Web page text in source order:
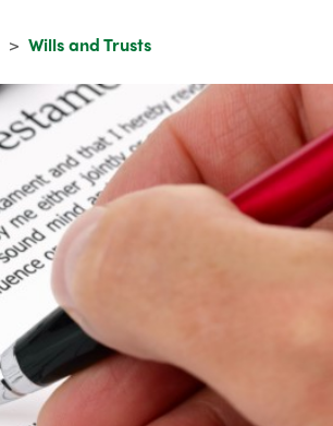
> Wills and Trusts